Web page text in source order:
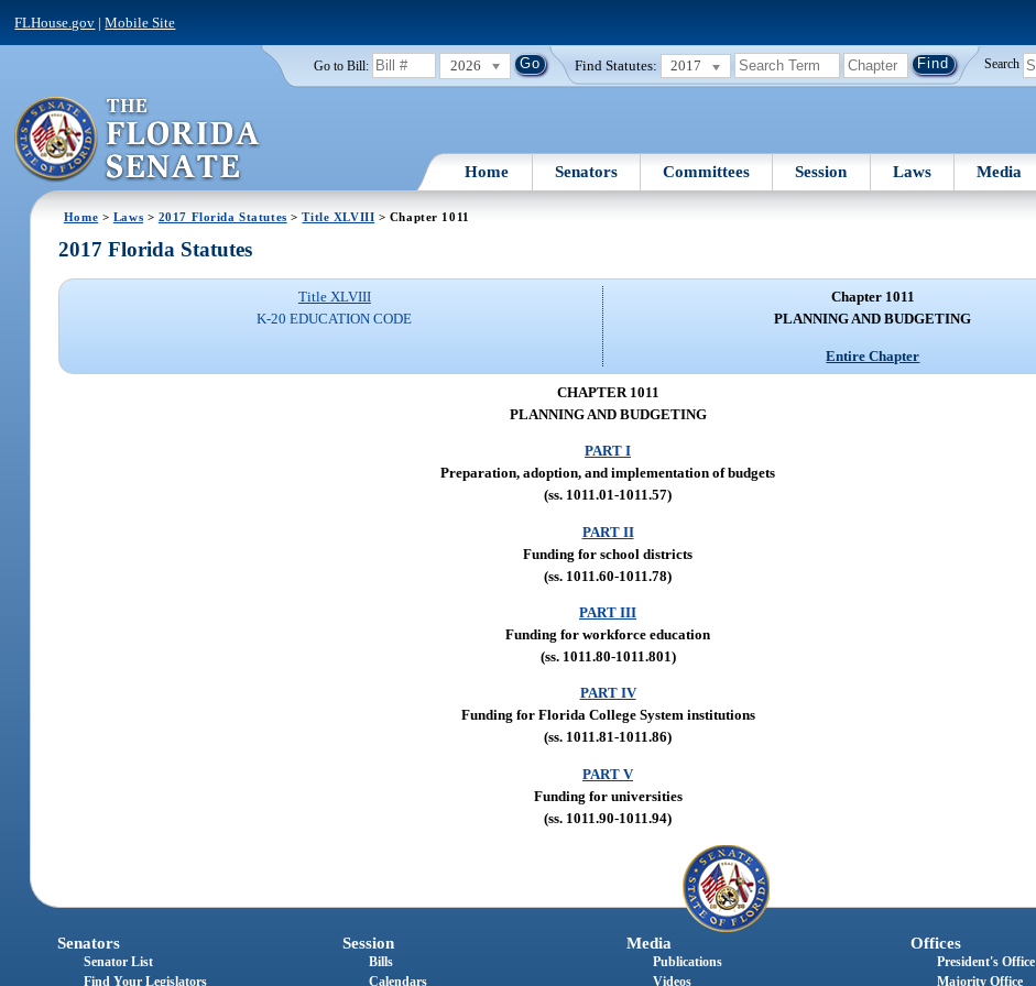
FLHouse.gov |Mobile Site
Go to Bill: 2026 Find Statutes: 2017 Search
Home Senators Committees Session Laws Media
Home > Laws > 2017 Florida Statutes >Title XLVIII > Chapter 1011
2017 Florida Statutes
Title XLVIII
K-20 EDUCATION CODE
Chapter 1011
PLANNING AND BUDGETING
Entire Chapter
CHAPTER 1011
PLANNING AND BUDGETING
PART I
Preparation, adoption, and implementation of budgets
(ss. 1011.01-1011.57)
PART II
Funding for school districts
(ss. 1011.60-1011.78)
PART III
Funding for workforce education
(ss. 1011.80-1011.801)
PART IV
Funding for Florida College System institutions
(ss. 1011.81-1011.86)
PART V
Funding for universities
(ss. 1011.90-1011.94)
Senators
Senator List
Find Your Legislators
Session
Bills
Calendars
Media
Publications
Videos
Offices
President's Office
Majority Office